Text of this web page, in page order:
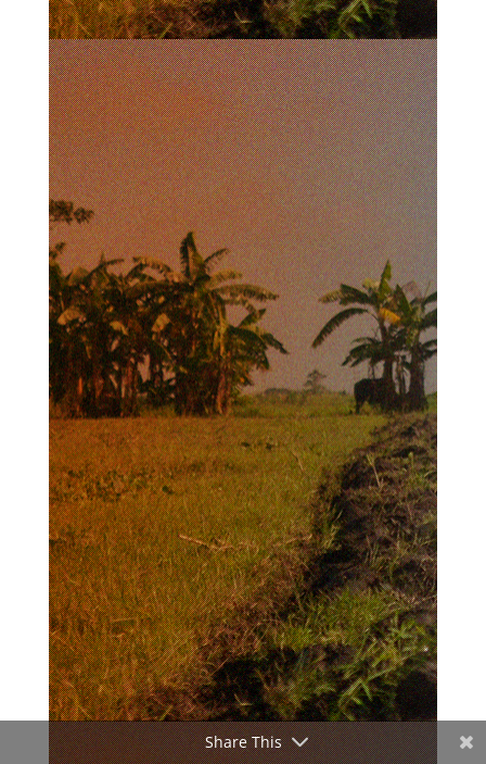
Share This